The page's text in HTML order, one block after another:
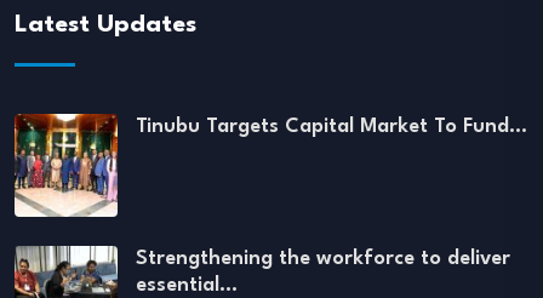
Latest Updates
Tinubu Targets Capital Market To Fund…
Strengthening the workforce to deliver
essential…